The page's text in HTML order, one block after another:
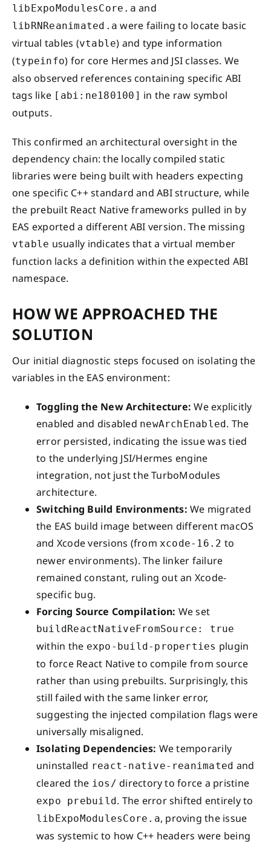
libExpoModulesCore.a and
libRNReanimated.a were failing to locate basic
virtual tables (vtable) and type information
(typeinfo) for core Hermes and JSI classes. We
also observed references containing specific ABI
tags like [abi:ne180100] in the raw symbol
outputs.
This confirmed an architectural oversight in the
dependency chain: the locally compiled static
libraries were being built with headers expecting
one specific C++ standard and ABI structure, while
the prebuilt React Native frameworks pulled in by
EAS exported a different ABI version. The missing
vtable usually indicates that a virtual member
function lacks a definition within the expected ABI
namespace.
HOW WE APPROACHED THE
SOLUTION
Our initial diagnostic steps focused on isolating the
variables in the EAS environment:
Toggling the New Architecture: We explicitly
enabled and disabled newArchEnabled. The
error persisted, indicating the issue was tied
to the underlying JSI/Hermes engine
integration, not just the TurboModules
architecture.
Switching Build Environments: We migrated
the EAS build image between different macOS
and Xcode versions (fromxcode-16.2 to
newer environments). The linker failure
remained constant, ruling out an Xcode-
specific bug.
Forcing Source Compilation: We set
buildReactNativeFromSource: true
within the expo-build-properties plugin
to force React Native to compile from source
rather than using prebuilts. Surprisingly, this
still failed with the same linker error,
suggesting the injected compilation flags were
universally misaligned.
Isolating Dependencies: We temporarily
uninstalled react-native-reanimated and
cleared the ios/ directory to force a pristine
expo prebuild. The error shifted entirely to
libExpoModulesCore.a, proving the issue
was systemic to how C++ headers were being